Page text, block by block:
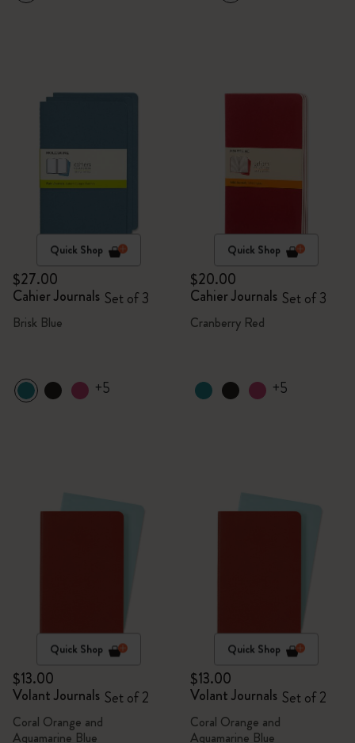
Quick Shop
$27.00
Cahier Journals Set of 3
Brisk Blue
+5
Quick Shop
$20.00
Cahier Journals Set of 3
Cranberry Red
+5
Quick Shop
$13.00
Volant Journals Set of 2
Coral Orange and
Aquamarine Blue
Quick Shop
$13.00
Volant Journals Set of 2
Coral Orange and
Aquamarine Blue